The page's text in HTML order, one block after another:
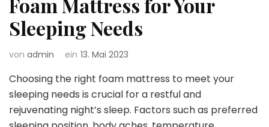
Sleeping Needs
von admin ein 13. Mai 2023
Choosing the right foam mattress to meet your
sleeping needs is crucial for a restful and
rejuvenating night’s sleep. Factors such as preferred